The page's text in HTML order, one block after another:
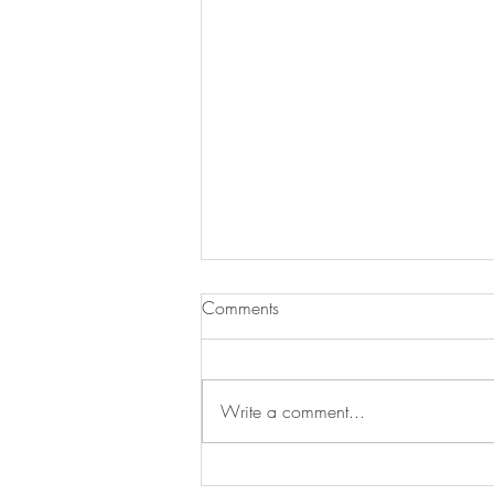
Swan's Picks Week of
Comments
Write a comment...